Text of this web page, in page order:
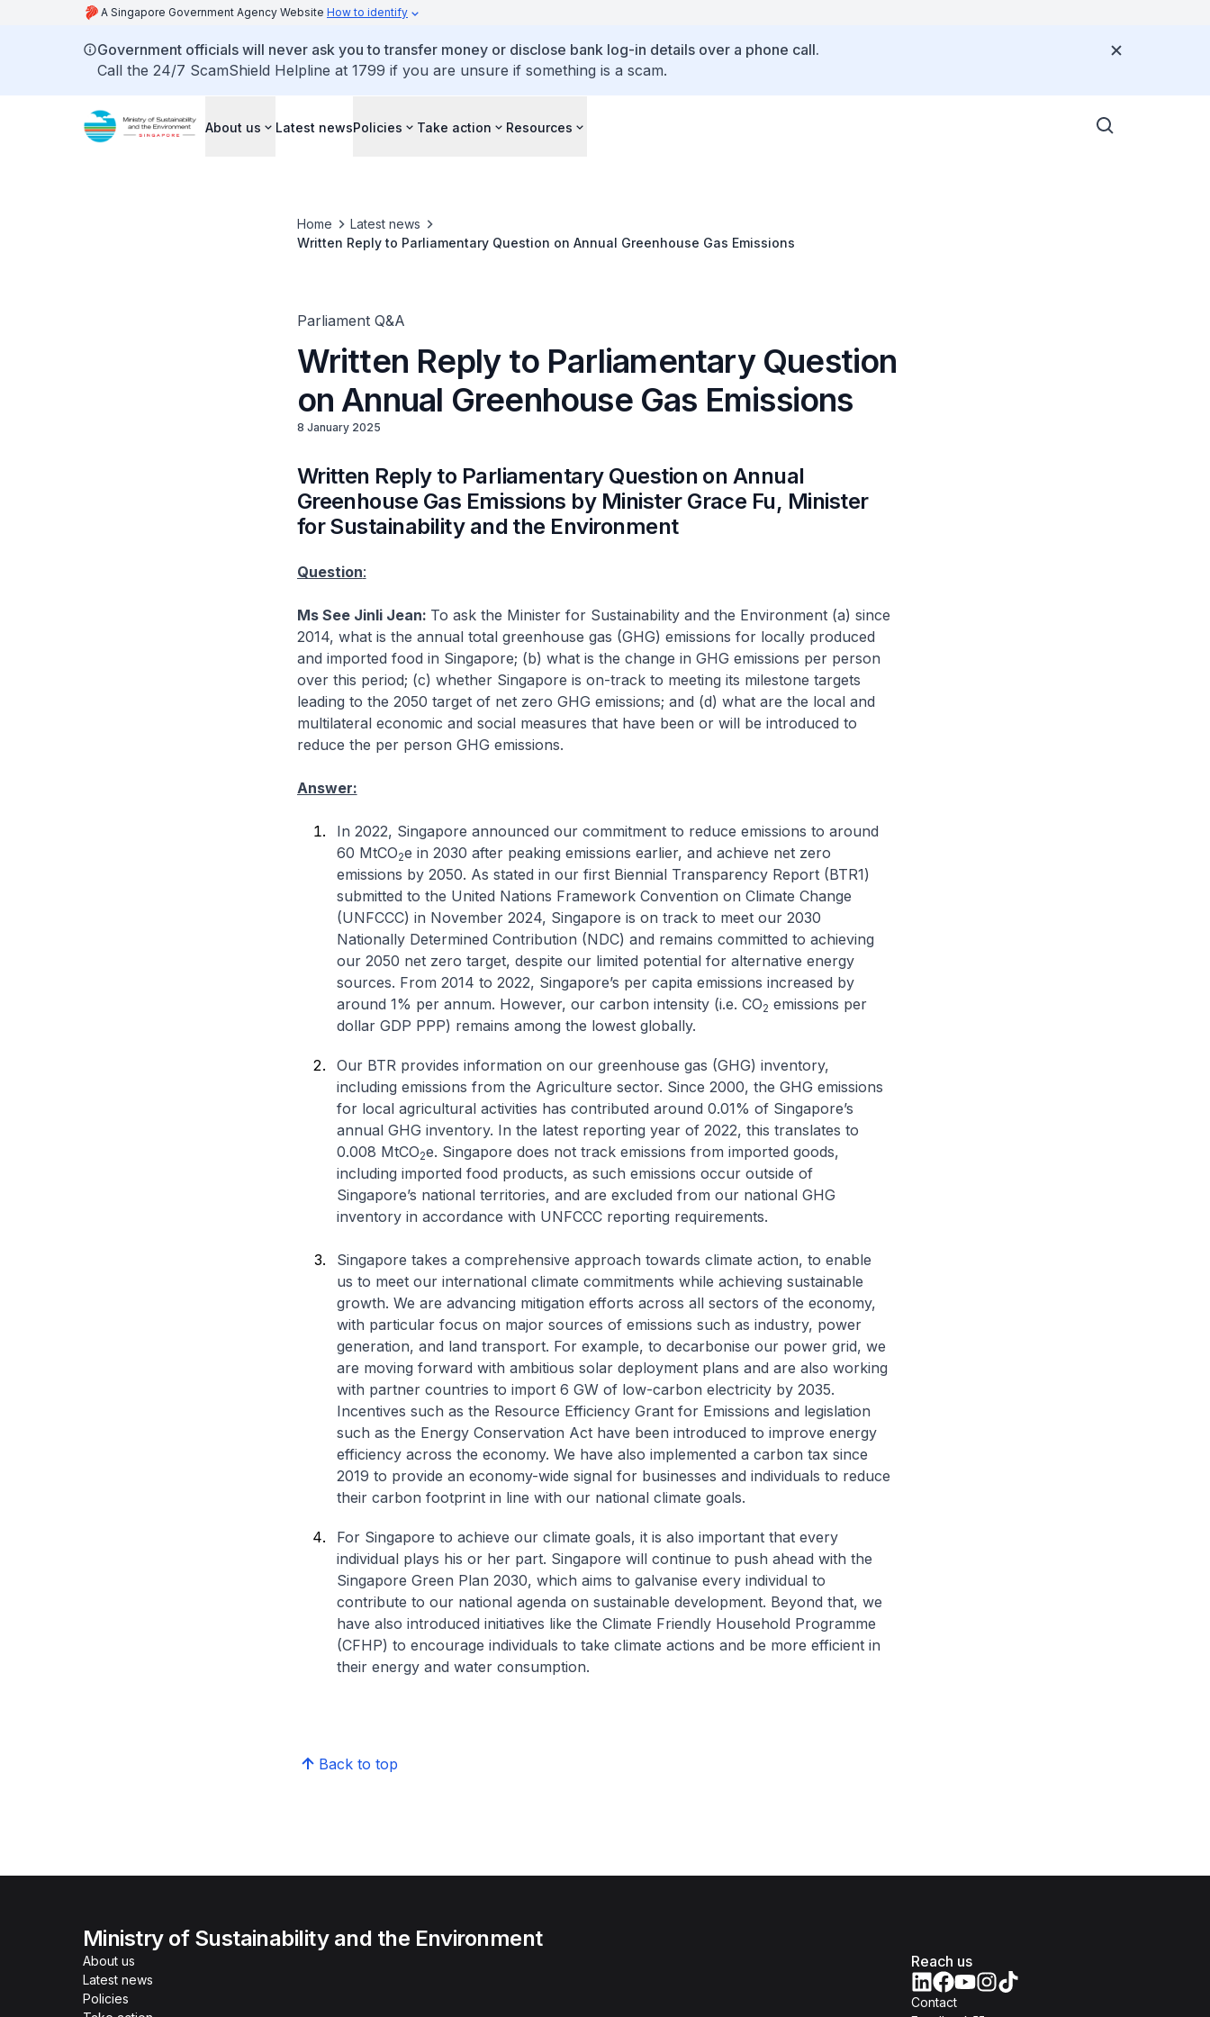
A Singapore Government Agency Website How to identify
Government officials will never ask you to transfer money or disclose bank log-in details over a phone call.
Call the 24/7 ScamShield Helpline at 1799 if you are unsure if something is a scam.
About us Latest newsPolicies Take action Resources
Home
Latest news
Written Reply to Parliamentary Question on Annual Greenhouse Gas Emissions
Parliament Q&A
Written Reply to Parliamentary Question
on Annual Greenhouse Gas Emissions
8 January 2025
Written Reply to Parliamentary Question on Annual
Greenhouse Gas Emissions by Minister Grace Fu, Minister
for Sustainability and the Environment
Question:
Ms See Jinli Jean: To ask the Minister for Sustainability and the Environment (a) since
2014, what is the annual total greenhouse gas (GHG) emissions for locally produced
and imported food in Singapore; (b) what is the change in GHG emissions per person
over this period; (c) whether Singapore is on-track to meeting its milestone targets
leading to the 2050 target of net zero GHG emissions; and (d) what are the local and
multilateral economic and social measures that have been or will be introduced to
reduce the per person GHG emissions.
Answer:
In 2022, Singapore announced our commitment to reduce emissions to around
60 MtCO2e in 2030 after peaking emissions earlier, and achieve net zero
emissions by 2050. As stated in our first Biennial Transparency Report (BTR1)
submitted to the United Nations Framework Convention on Climate Change
(UNFCCC) in November 2024, Singapore is on track to meet our 2030
Nationally Determined Contribution (NDC) and remains committed to achieving
our 2050 net zero target, despite our limited potential for alternative energy
sources. From 2014 to 2022, Singapore’s per capita emissions increased by
around 1% per annum. However, our carbon intensity (i.e. CO2 emissions per
dollar GDP PPP) remains among the lowest globally.
Our BTR provides information on our greenhouse gas (GHG) inventory,
including emissions from the Agriculture sector. Since 2000, the GHG emissions
for local agricultural activities has contributed around 0.01% of Singapore’s
annual GHG inventory. In the latest reporting year of 2022, this translates to
0.008 MtCO2e. Singapore does not track emissions from imported goods,
including imported food products, as such emissions occur outside of
Singapore’s national territories, and are excluded from our national GHG
inventory in accordance with UNFCCC reporting requirements.
Singapore takes a comprehensive approach towards climate action, to enable
us to meet our international climate commitments while achieving sustainable
growth. We are advancing mitigation efforts across all sectors of the economy,
with particular focus on major sources of emissions such as industry, power
generation, and land transport. For example, to decarbonise our power grid, we
are moving forward with ambitious solar deployment plans and are also working
with partner countries to import 6 GW of low-carbon electricity by 2035.
Incentives such as the Resource Efficiency Grant for Emissions and legislation
such as the Energy Conservation Act have been introduced to improve energy
efficiency across the economy. We have also implemented a carbon tax since
2019 to provide an economy-wide signal for businesses and individuals to reduce
their carbon footprint in line with our national climate goals.
For Singapore to achieve our climate goals, it is also important that every
individual plays his or her part. Singapore will continue to push ahead with the
Singapore Green Plan 2030, which aims to galvanise every individual to
contribute to our national agenda on sustainable development. Beyond that, we
have also introduced initiatives like the Climate Friendly Household Programme
(CFHP) to encourage individuals to take climate actions and be more efficient in
their energy and water consumption.
Back to top
Ministry of Sustainability and the Environment
About us
Latest news
Policies
Reach us
Contact